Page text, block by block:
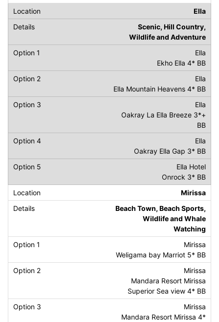
Ella
Scenic, Hill Country,
Wildlife and Adventure
Ella
Ekho Ella 4* BB
Ella
Ella Mountain Heavens 4* BB
Ella
Oakray La Ella Breeze 3*+
BB
Ella
Oakray Ella Gap 3* BB
Ella Hotel
Onrock 3* BB
Mirissa
Beach Town, Beach Sports,
Wildlife and Whale
Watching
Mirissa
Weligama bay Marriot 5* BB
Mirissa
Mandara Resort Mirissa
Superior Sea view 4* BB
Mirissa
Mandara Resort Mirissa 4*